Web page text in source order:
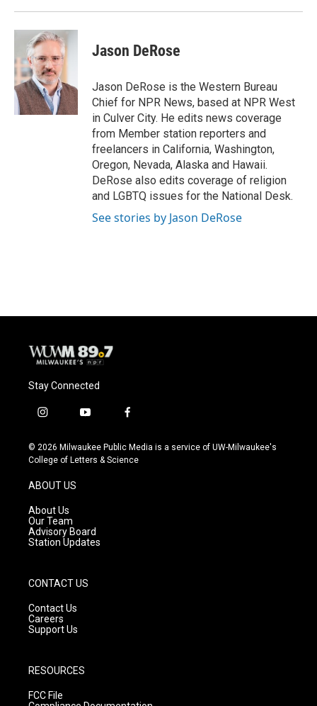
Jason DeRose
Jason DeRose is the Western Bureau
Chief for NPR News, based at NPR West
in Culver City. He edits news coverage
from Member station reporters and
freelancers in California, Washington,
Oregon, Nevada, Alaska and Hawaii.
DeRose also edits coverage of religion
and LGBTQ issues for the National Desk.
See stories by Jason DeRose
Stay Connected
i
s
t
g
r
a
m
y
u
t
f
c
e
© 2026 Milwaukee Public Media is a service of UW-Milwaukee's
College of Letters & Science
ABOUT US
About Us
Our Team
Advisory Board
Station Updates
CONTACT US
Contact Us
Careers
Support Us
RESOURCES
FCC File